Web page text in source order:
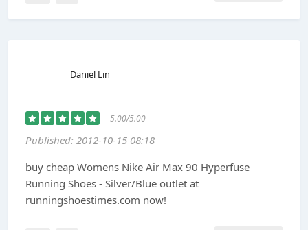
Daniel Lin
5.00/5.00
Published: 2012-10-15 08:18
buy cheap Womens Nike Air Max 90 Hyperfuse
Running Shoes - Silver/Blue outlet at
runningshoestimes.com now!